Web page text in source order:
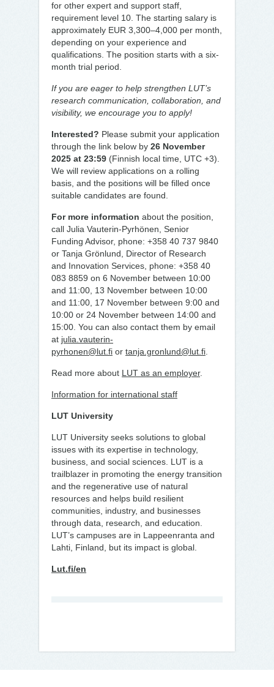
for other expert and support staff,
requirement level 10. The starting salary is
approximately EUR 3,300–4,000 per month,
depending on your experience and
qualifications. The position starts with a six-
month trial period.
If you are eager to help strengthen LUT’s
research communication, collaboration, and
visibility, we encourage you to apply!
Interested? Please submit your application
through the link below by 26 November
2025 at 23:59 (Finnish local time, UTC +3).
We will review applications on a rolling
basis, and the positions will be filled once
suitable candidates are found.
For more information about the position,
call Julia Vauterin-Pyrhönen, Senior
Funding Advisor, phone: +358 40 737 9840
or Tanja Grönlund, Director of Research
and Innovation Services, phone: +358 40
083 8859 on 6 November between 10:00
and 11:00, 13 November between 10:00
and 11:00, 17 November between 9:00 and
10:00 or 24 November between 14:00 and
15:00. You can also contact them by email
at julia.vauterin-
pyrhonen@lut.fi or tanja.gronlund@lut.fi
Read more about LUT as an employer.
Information for international staff
LUT University
LUT University seeks solutions to global
issues with its expertise in technology,
business, and social sciences. LUT is a
trailblazer in promoting the energy transition
and the regenerative use of natural
resources and helps build resilient
communities, industry, and businesses
through data, research, and education.
LUT’s campuses are in Lappeenranta and
Lahti, Finland, but its impact is global.
Lut.fi/en